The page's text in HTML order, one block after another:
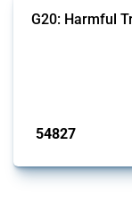
G20: Harmful
54827